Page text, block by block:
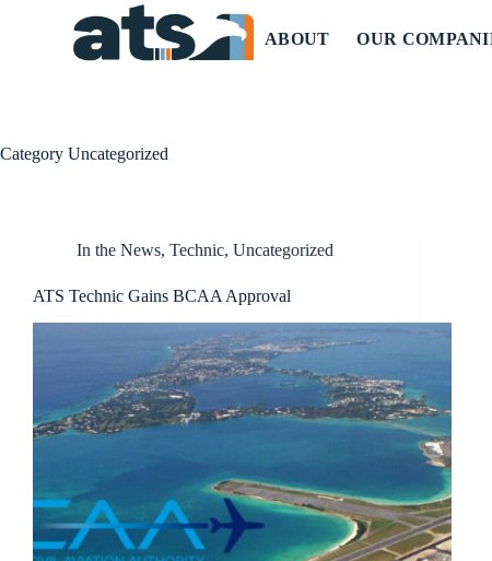
ABOUT OUR
Category Uncategorized
In the News, Technic, Uncategorized
ATS Technic Gains BCAA Approval